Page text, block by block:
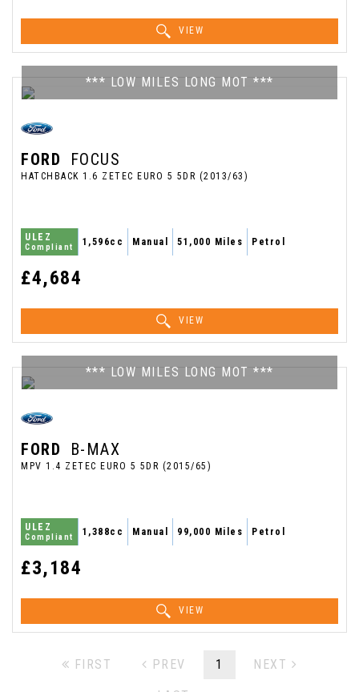
VIEW
*** LOW MILES LONG MOT ***
FORD FOCUS
HATCHBACK 1.6 ZETEC EURO 5 5DR (2013/63)
ULEZ
Compliant 1,596cc Manual 51,000 Miles Petrol
£4,684
VIEW
*** LOW MILES LONG MOT ***
FORD B-MAX
MPV 1.4 ZETEC EURO 5 5DR (2015/65)
ULEZ
Compliant 1,388cc Manual 99,000 Miles Petrol
£3,184
VIEW
FIRST PREV 1 NEXT